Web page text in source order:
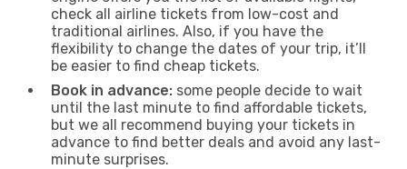
check all airline tickets from low-cost and
traditional airlines. Also, if you have the
flexibility to change the dates of your trip, it’ll
be easier to find cheap tickets.
Book in advance: some people decide to wait
until the last minute to find affordable tickets,
but we all recommend buying your tickets in
advance to find better deals and avoid any last-
minute surprises.